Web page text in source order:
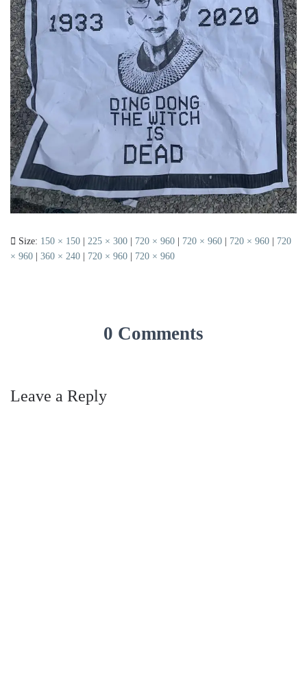
Size: 150 × 150 225 × 300 720 × 960 720 × 960 720 × 960
720
× 960
360 × 240 720 × 960 720 × 960
0 Comments
Leave a Reply